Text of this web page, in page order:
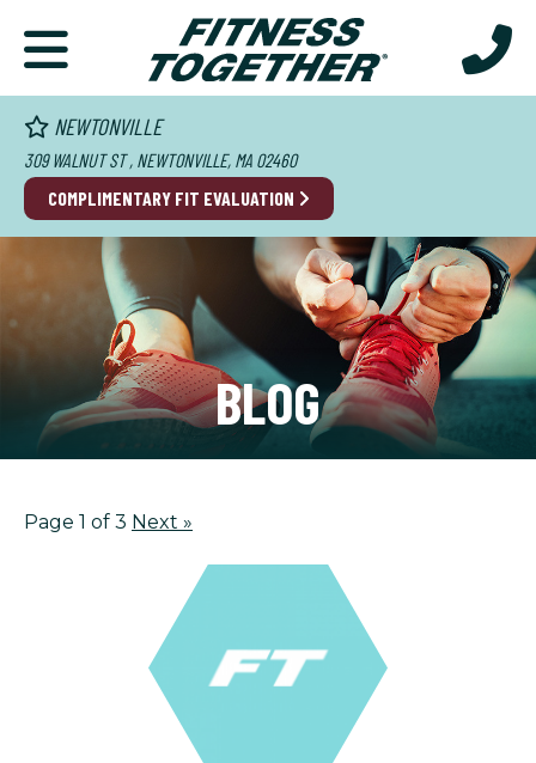
NEWTONVILLE
309 WALNUT ST , NEWTONVILLE, MA 02460
COMPLIMENTARY FIT EVALUATION
BLOG
Page 1 of 3 Next »